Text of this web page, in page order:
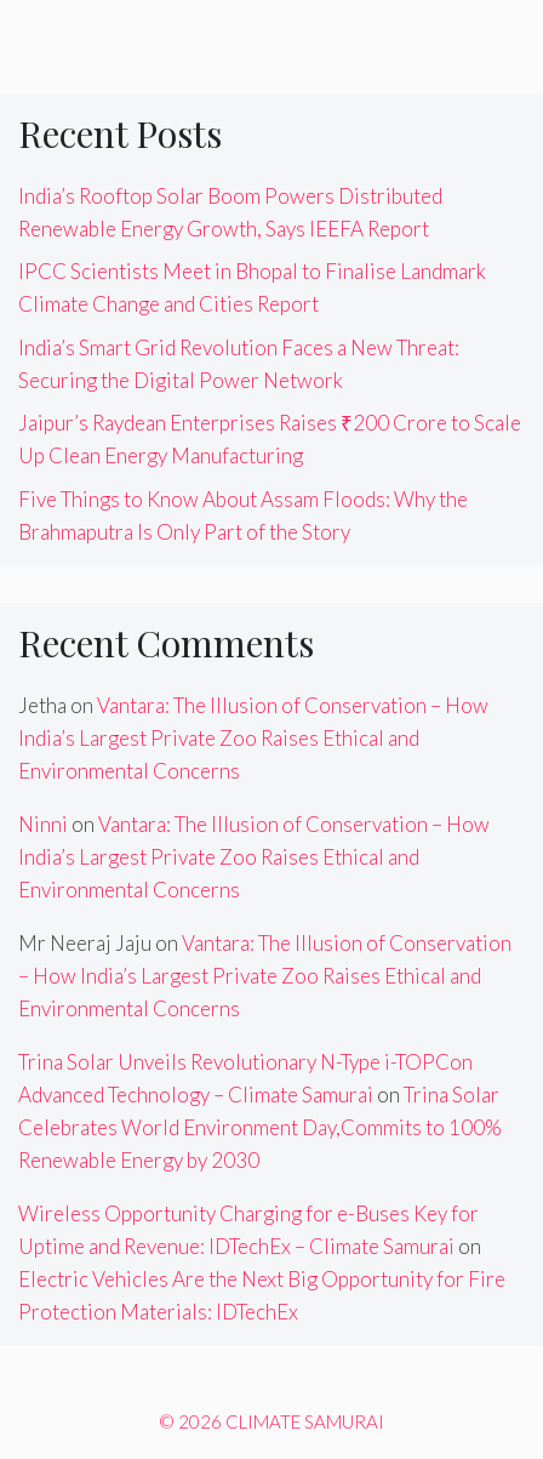
Recent Posts
India’s Rooftop Solar Boom Powers Distributed
Renewable Energy Growth, Says IEEFA Report
IPCC Scientists Meet in Bhopal to Finalise Landmark
Climate Change and Cities Report
India’s Smart Grid Revolution Faces a New Threat:
Securing the Digital Power Network
Jaipur’s Raydean Enterprises Raises ₹200 Crore to Scale
Up Clean Energy Manufacturing
Five Things to Know About Assam Floods: Why the
Brahmaputra Is Only Part of the Story
Recent Comments
Jetha onVantara: The Illusion of Conservation – How
India’s Largest Private Zoo Raises Ethical and
Environmental Concerns
Ninni onVantara: The Illusion of Conservation – How
India’s Largest Private Zoo Raises Ethical and
Environmental Concerns
Mr Neeraj Jaju onVantara: The Illusion of Conservation
– How India’s Largest Private Zoo Raises Ethical and
Environmental Concerns
Trina Solar Unveils Revolutionary N-Type i-TOPCon
Advanced Technology – Climate Samurai onTrina Solar
Celebrates World Environment Day,Commits to 100%
Renewable Energy by 2030
Wireless Opportunity Charging for e-Buses Key for
Uptime and Revenue: IDTechEx – Climate Samurai on
Electric Vehicles Are the Next Big Opportunity for Fire
Protection Materials: IDTechEx
© 2026 CLIMATE SAMURAI